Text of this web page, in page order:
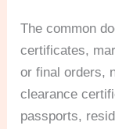
The common
certificates,
or final orders,
clearance
passports,